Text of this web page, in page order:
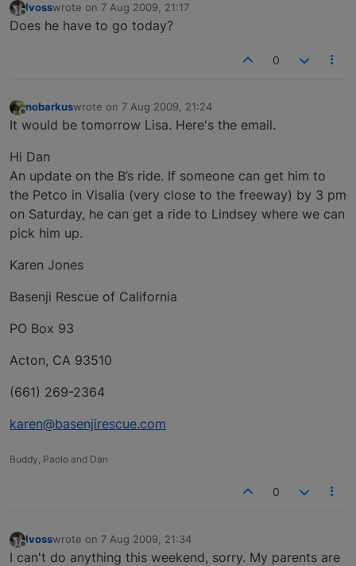
Offline
lvosswrote on 7 Aug 2009, 21:17
last edited by
Does he have to go today?
0
Offline
nobarkuswrote on 7 Aug 2009, 21:24
last edited by
It would be tomorrow Lisa. Here's the email.
Hi Dan
An update on the B’s ride. If someone can get him to
the Petco in Visalia (very close to the freeway) by 3 pm
on Saturday, he can get a ride to Lindsey where we can
pick him up.
Karen Jones
Basenji Rescue of California
PO Box 93
Acton, CA 93510
(661) 269-2364
karen@basenjirescue.com
Buddy, Paolo and Dan
0
Offline
lvosswrote on 7 Aug 2009, 21:34
last edited by
I can't do anything this weekend, sorry. My parents are